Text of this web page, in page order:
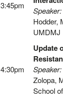
3:45pm
Speaker:
Hodder,
UMDMJ
4:30pm
Update
Speaker:
Zolopa,
School